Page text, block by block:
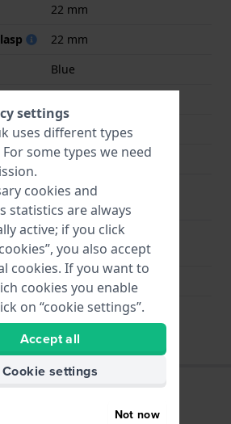
22 mm
22 mm
Blue
Buckle
Silver
clock
75 mm
120 mm
Quick release pushpins
YES
settings
uses different types
For some types we need
cookies and
statistics are always
active; if you click
you also accept
cookies. If you want to
cookies you enable
on “cookie settings”.
Accept all
Cookie settings
Not now